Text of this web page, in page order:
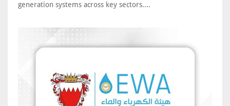
generation systems across key sectors....